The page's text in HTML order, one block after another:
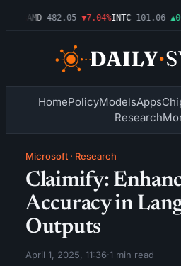
AMD 482.05 ▼7.04%INTC 101.06
HomePolicyModelsApps
Research
Microsoft · Research
Claimify:
Accuracy in
Outputs
April 1, 2025, 11:36·1 min read